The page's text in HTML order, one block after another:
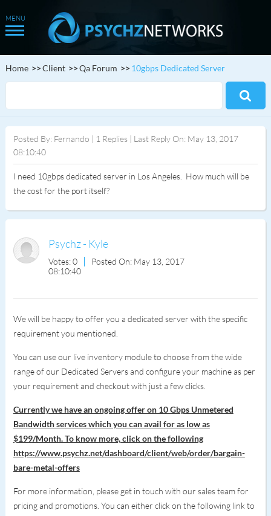
Home Client Qa Forum 10gbps Dedicated Server
Posted By: Fernando | 1 Replies | Last Reply On: May 13, 2017
08:10:40
I need 10gbps dedicated server in Los Angeles. How much will be
the cost for the port itself?
Psychz - Kyle
Votes: 0
Posted On: May 13, 2017
08:10:40
We will be happy to offer you a dedicated server with the specific
requirement you mentioned.
You can use our live inventory module to choose from the wide
range of our Dedicated Servers and configure your machine as per
your requirement and checkout with just a few clicks.
Currently we have an ongoing offer on 10 Gbps Unmetered
Bandwidth services which you can avail for as low as
$199/Month. To know more, click on the following
https://www.psychz.net/dashboard/client/web/order/bargain-
bare-metal-offers
For more information, please get in touch with our sales team for
pricing and promotions. You can either click on the following link to